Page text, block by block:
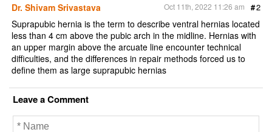
Dr. Shivam Srivastava #2
Oct 11th, 2022 11:26 am
Suprapubic hernia is the term to describe ventral hernias located
less than 4 cm above the pubic arch in the midline. Hernias with
an upper margin above the arcuate line encounter technical
difficulties, and the differences in repair methods forced us to
define them as large suprapubic hernias
Leave a Comment